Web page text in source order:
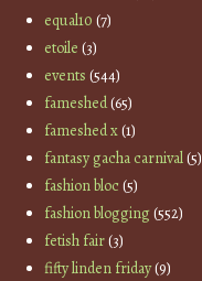
equal10 (7)
etoile (3)
events (544)
fameshed(65)
fameshed x(1)
fantasy gacha carnival(5)
fashion bloc(5)
fashion blogging(552)
fetish fair(3)
fifty linden friday(9)